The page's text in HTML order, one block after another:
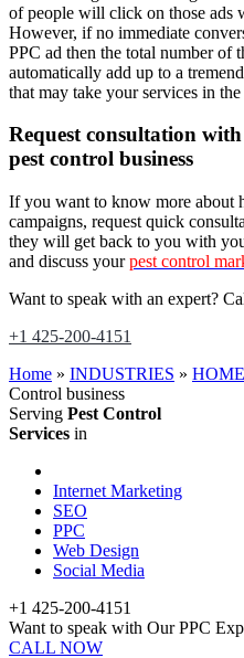
of people will click on those ads
However, if no immediate
PPC ad then the total number of
automatically add up to a
that may take your services in
Request consultation
pest control business
If you want to know more about
campaigns, request quick
they will get back to you with
and discuss yourpest control
Want to speak with an expert?
+1 425-200-4151
Home » INDUSTRIES » HOME
Control business
Serving Pest Control
Services in
Internet Marketing
SEO
PPC
Web Design
Social Media
+1 425-200-4151
Want to speak with Our PPC
CALL NOW